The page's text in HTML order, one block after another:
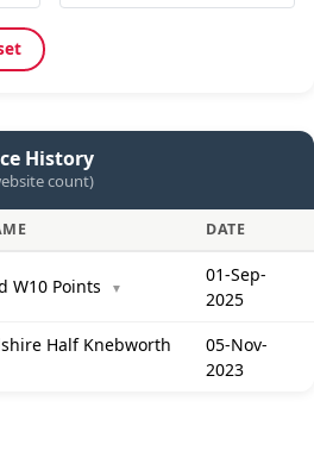
History
count)
DATE
W10 Points ▼
01-Sep-
2025
Half Knebworth
05-Nov-
2023